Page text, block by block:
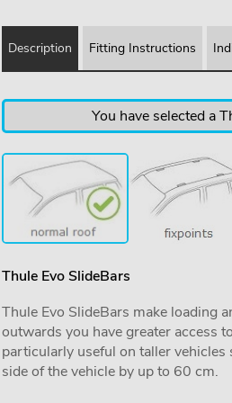
Description Fitting Instructions
You have selected a
Thule Evo SlideBars
Thule Evo SlideBars make loading
outwards you have greater access
particularly useful on taller vehicles
side of the vehicle by up to 60 cm.